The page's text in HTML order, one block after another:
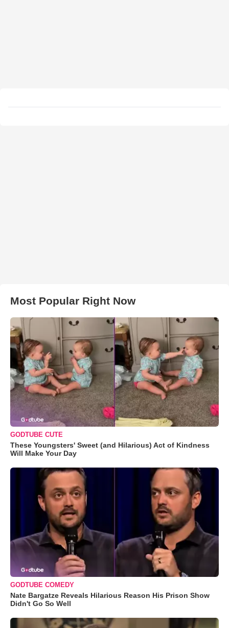
Most Popular Right Now
GODTUBE CUTE
These Youngsters' Sweet (and Hilarious) Act of Kindness
Will Make Your Day
GODTUBE COMEDY
Nate Bargatze Reveals Hilarious Reason His Prison Show
Didn't Go So Well